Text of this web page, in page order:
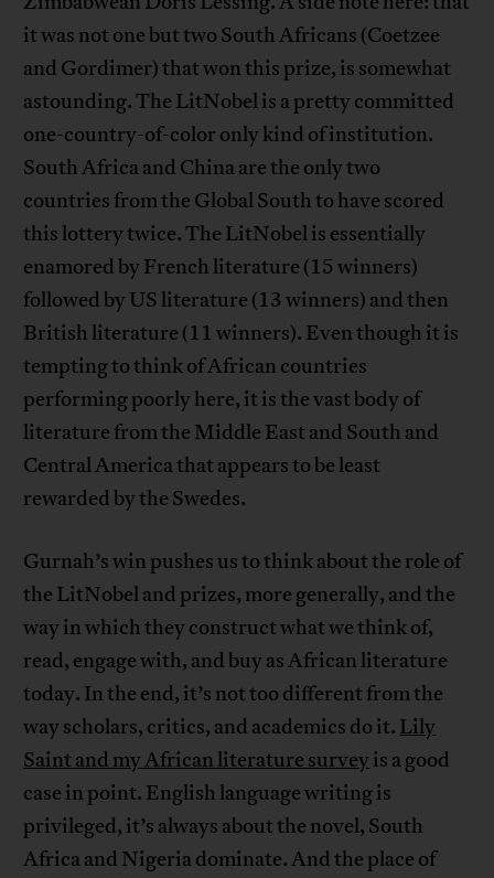
it was not one but two South Africans (Coetzee
and Gordimer) that won this prize, is somewhat
astounding. The LitNobel is a pretty committed
one-country-of-color only kind of institution.
South Africa and China are the only two
countries from the Global South to have scored
this lottery twice. The LitNobel is essentially
enamored by French literature (15 winners)
followed by US literature (13 winners) and then
British literature (11 winners). Even though it is
tempting to think of African countries
performing poorly here, it is the vast body of
literature from the Middle East and South and
Central America that appears to be least
rewarded by the Swedes.
Gurnah’s win pushes us to think about the role of
the LitNobel and prizes, more generally, and the
way in which they construct what we think of,
read, engage with, and buy as African literature
today. In the end, it’s not too different from the
way scholars, critics, and academics do it. Lily
Saint and my African literature surveyis a good
case in point. English language writing is
privileged, it’s always about the novel, South
Africa and Nigeria dominate. And the place of